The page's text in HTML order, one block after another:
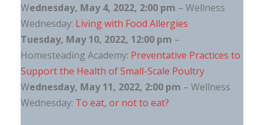
Wednesday, May 4, 2022, 2:00 pm – Wellness
Wednesday: Living with Food Allergies
Tuesday, May 10, 2022, 12:00 pm –
Homesteading Academy: Preventative Practices to
Support the Health of Small-Scale Poultry
Wednesday, May 11, 2022, 2:00 pm – Wellness
Wednesday: To eat, or not to eat?